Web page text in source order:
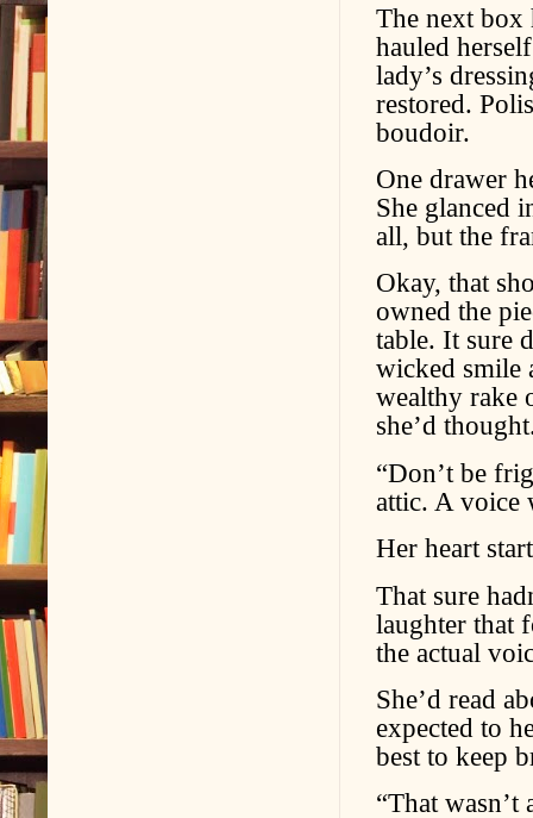
The next box
hauled
lady’s
restored.
boudoir.
One drawer
She glanced
all, but the
Okay, that
owned the
table. It sure
wicked smile
wealthy rake
she’d
“Don’t be
attic. A voice
Her heart
That sure
laughter that
the actual
She’d read
expected to
best to keep
“That